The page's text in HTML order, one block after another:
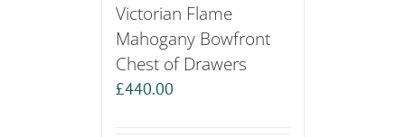
Victorian Flame
Mahogany Bowfront
Chest of Drawers
£440.00